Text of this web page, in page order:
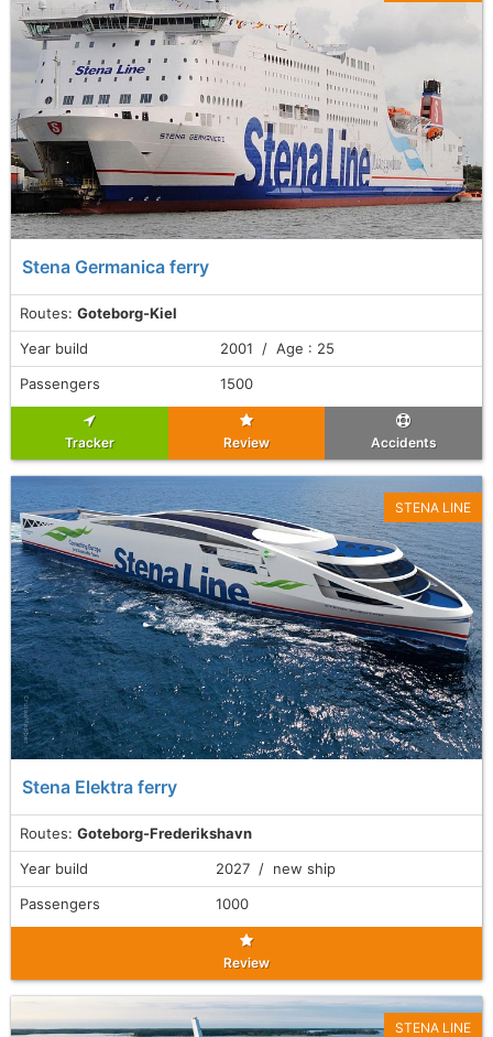
Stena Germanica ferry
Routes: Goteborg-Kiel
Year build
2001 / Age : 25
Passengers
1500
Tracker Review Accidents
Stena Elektra ferry
Routes: Goteborg-Frederikshavn
STENA LINE
Year build
2027 / new ship
Passengers
1000
Review
STENA LINE